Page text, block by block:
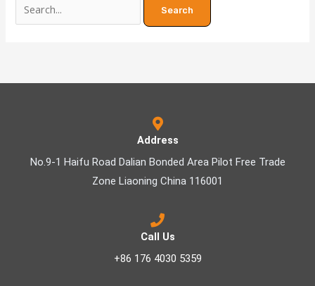
Address
No.9-1 Haifu Road Dalian Bonded Area Pilot Free Trade
Zone Liaoning China 116001
Call Us
+86 176 4030 5359